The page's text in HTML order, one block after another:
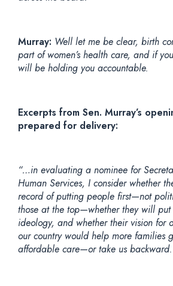
Murray: Well let me be clear, birth
part of women’s health care, and if
will be holding you accountable.
Excerpts from Sen. Murray’s
prepared for delivery:
“…in evaluating a nominee for
Human Services, I consider whether
record of putting people first—not
those at the top—whether they will put
ideology, and whether their vision for
our country would help more families
affordable care—or take us